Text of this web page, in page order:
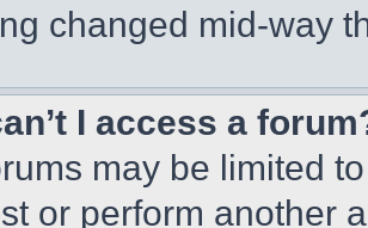
changed mid-way
I access a
may be limited
or perform another